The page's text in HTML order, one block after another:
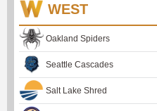
WEST
Oakland Spiders
Seattle Cascades
Salt Lake Shred